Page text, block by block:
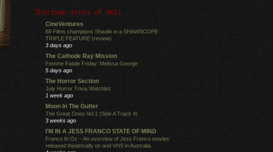
Thirteen Acres of Hell
CineVentures
88 Films champions Shaolin in a SHAWSCOPE
TRIPLE FEATURE (review)
3 days ago
The Cathode Ray Mission
Femme Fatale Friday: Melissa George
5 days ago
The Horror Section
July Horror Trivia Watchlist
1 week ago
Moon In The Gutter
The Great Ones Vol.1 (Side A Track 4)
3 weeks ago
I'M IN A JESS FRANCO STATE OF MIND
Franco In Oz – An overview of Jess Franco movies
released theatrically on and VHS in Australia.